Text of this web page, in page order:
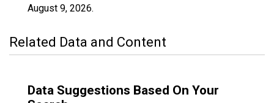
August 9, 2026.
Related Data and Content
Data Suggestions Based On Your